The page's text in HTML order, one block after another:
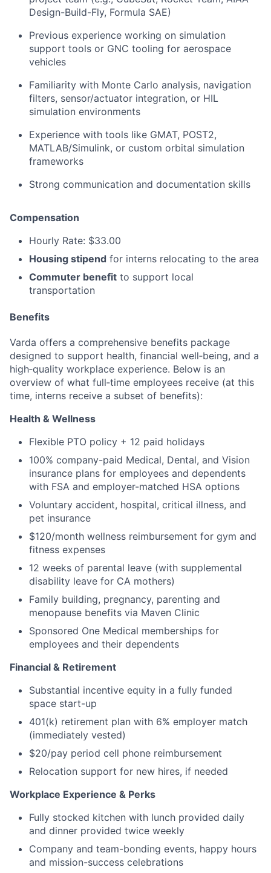
Design-Build-Fly, Formula SAE)
Previous experience working on simulation
support tools or GNC tooling for aerospace
vehicles
Familiarity with Monte Carlo analysis, navigation
filters, sensor/actuator integration, or HIL
simulation environments
Experience with tools like GMAT, POST2,
MATLAB/Simulink, or custom orbital simulation
frameworks
Strong communication and documentation skills
Compensation
Hourly Rate: $33.00
Housing stipend for interns relocating to the area
Commuter benefit to support local
transportation
Benefits
Varda offers a comprehensive benefits package
designed to support health, financial well‑being, and a
high‑quality workplace experience. Below is an
overview of what full‑time employees receive (at this
time, interns receive a subset of benefits):
Health & Wellness
Flexible PTO policy + 12 paid holidays
100% company-paid Medical, Dental, and Vision
insurance plans for employees and dependents
with FSA and employer-matched HSA options
Voluntary accident, hospital, critical illness, and
pet insurance
$120/month wellness reimbursement for gym and
fitness expenses
12 weeks of parental leave (with supplemental
disability leave for CA mothers)
Family building, pregnancy, parenting and
menopause benefits via Maven Clinic
Sponsored One Medical memberships for
employees and their dependents
Financial & Retirement
Substantial incentive equity in a fully funded
space start-up
401(k) retirement plan with 6% employer match
(immediately vested)
$20/pay period cell phone reimbursement
Relocation support for new hires, if needed
Workplace Experience & Perks
Fully stocked kitchen with lunch provided daily
and dinner provided twice weekly
Company and team-bonding events, happy hours
and mission-success celebrations